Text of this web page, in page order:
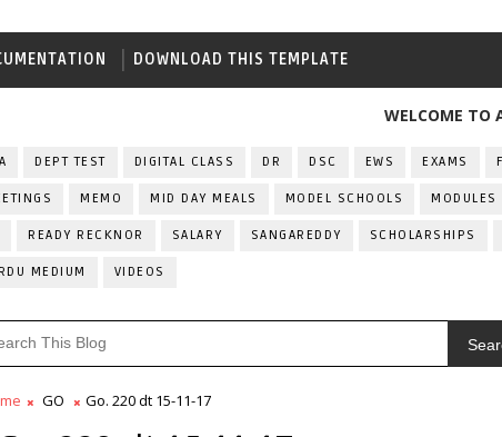
DOWNLOAD THIS TEMPLATE
WELCOME TO ALL
DEPT TEST DIGITAL CLASS DR DSC EWS EXAMS
MEMO MID DAY MEALS MODEL SCHOOLS MODULES
READY RECKNOR SALARY SANGAREDDY SCHOLARSHIPS
MEDIUM VIDEOS
GO Go. 220 dt 15-11-17